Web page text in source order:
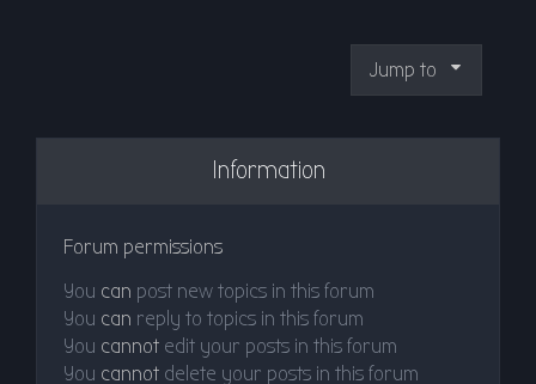
Jump to
Information
Forum permissions
You can post new topics in this forum
You can reply to topics in this forum
You cannot edit your posts in this forum
You cannot delete your posts in this forum